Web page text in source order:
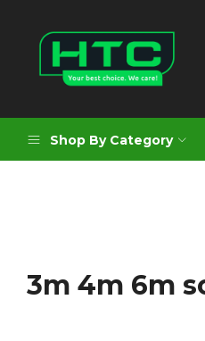
Limited
Choice.Shop By Category
Formworks
3m 4m 6m